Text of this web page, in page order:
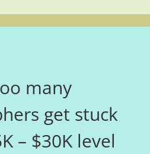
many
get stuck
– $30K level